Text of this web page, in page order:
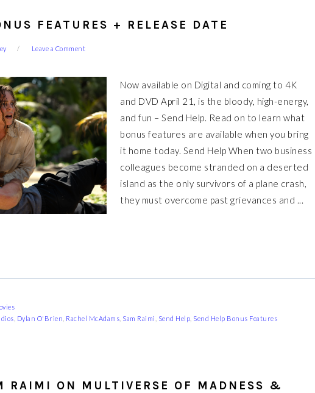
FEATURES + RELEASE DATE
Leave a Comment
Now available on Digital and coming to 4K
and DVD April 21, is the bloody, high-energy,
and fun – Send Help. Read on to learn what
bonus features are available when you bring
it home today. Send Help When two business
colleagues become stranded on a deserted
island as the only survivors of a plane crash,
they must overcome past grievances and ...
Dylan O'Brien Rachel McAdams Sam Raimi Send Help Send Help Bonus Features
RAIMI ON MULTIVERSE OF MADNESS &